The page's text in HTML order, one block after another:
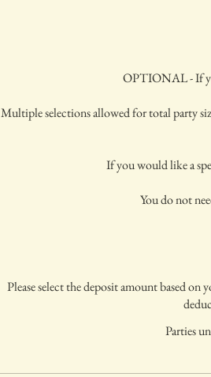
OPTIONAL - If
Multiple selections allowed for total party
If you would like a
You do not
Please select the deposit amount based
Parties